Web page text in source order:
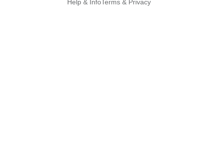
Help & Info Terms & Privacy